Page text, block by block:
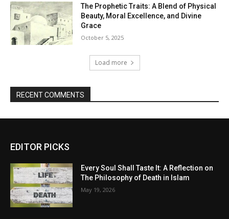
The Prophetic Traits: A Blend of Physical
Beauty, Moral Excellence, and Divine
Grace
October 5, 2025
Load more
RECENT COMMENTS
EDITOR PICKS
Every Soul Shall Taste It: A Reflection on
The Philosophy of Death in Islam
May 19, 2026